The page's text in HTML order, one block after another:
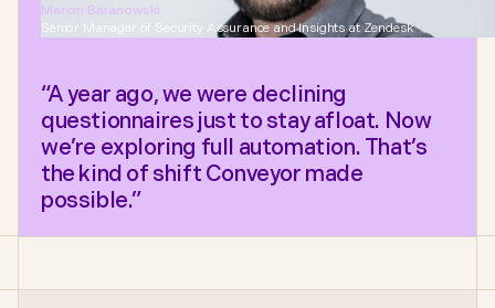
Marcin Baranowski
Senior Manager of Security Assurance and Insights at Zendesk
“A year ago, we were declining
questionnaires just to stay afloat. Now
we’re exploring full automation. That’s
the kind of shift Conveyor made
possible.”